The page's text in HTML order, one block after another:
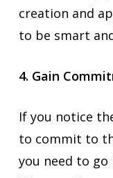
creation and
to be smart
4. Gain
If you notice
to commit to
you need to go